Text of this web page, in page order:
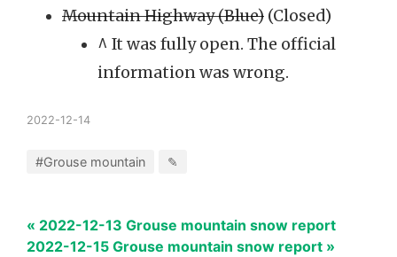
Mountain Highway (Blue) (Closed)
^ It was fully open. The official
information was wrong.
2022-12-14
#Grouse mountain ✎
« 2022-12-13 Grouse mountain snow report
2022-12-15 Grouse mountain snow report »